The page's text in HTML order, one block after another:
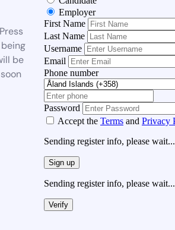
be
Employer
First Name
Last Name
Username
Email
Phone number
Password
Accept the Terms and Privacy
Sending register info, please wait...
Sign up
Sending register info, please wait...
Verify